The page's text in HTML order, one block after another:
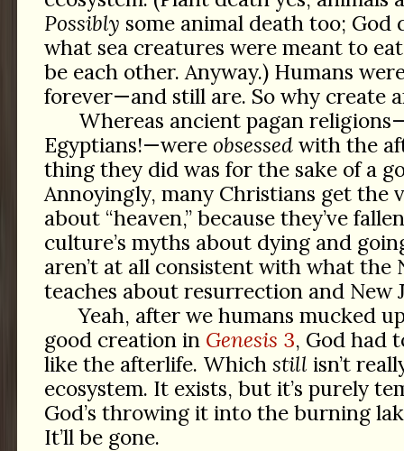
Possibly some animal death too; God
what sea creatures were meant to
be each other. Anyway.) Humans
forever—and still are. So why create
Whereas ancient pagan
Egyptians!—were obsessedwith the
thing they did was for the sake of a
Annoyingly, many Christians get the
about “heaven,” because they’ve
culture’s myths about dying and
aren’t at all consistent with what the
teaches about resurrection and New
Yeah, after we humans mucked
good creation in Genesis 3, God had
like the afterlife. Which still isn’t
ecosystem. It exists, but it’s purely
God’s throwing it into the burning
It’ll be gone.